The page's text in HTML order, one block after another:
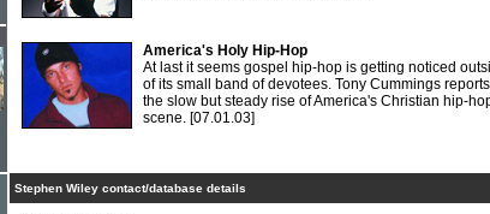
America's Holy Hip-Hop
At last it seems gospel hip-hop is getting noticed
of its small band of devotees. Tony Cummings
the slow but steady rise of America's Christian hip-
scene. [07.01.03]
Stephen Wiley contact/database details